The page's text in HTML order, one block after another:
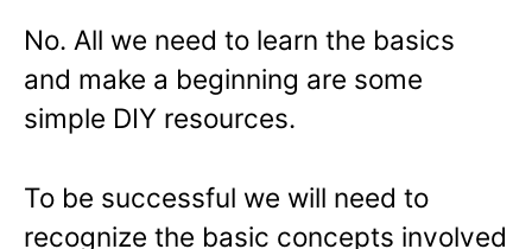
No. All we need to learn the basics
and make a beginning are some
simple DIY resources.
To be successful we will need to
recognize the basic concepts involved